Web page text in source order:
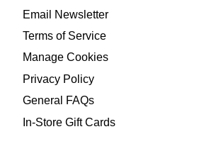
Email Newsletter
Terms of Service
Manage Cookies
Privacy Policy
General FAQs
In-Store Gift Cards